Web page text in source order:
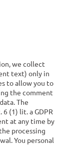
we collect
text) only in
to allow you to
the comment
The
(1) lit. a GDPR
at any time by
processing
You personal